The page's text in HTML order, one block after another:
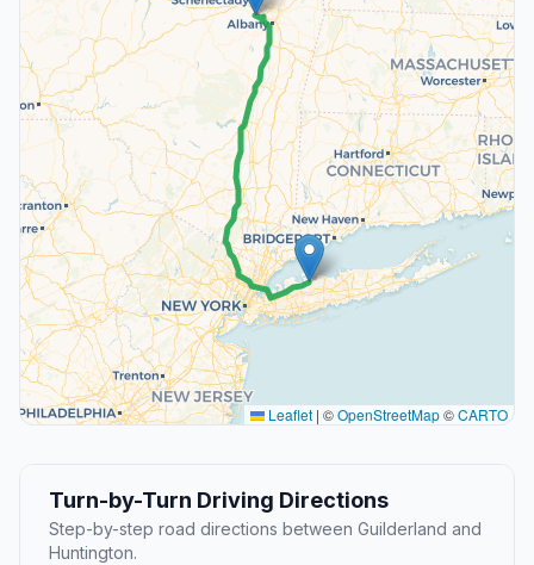
Leaflet | ©OpenStreetMap©CARTO
Turn-by-Turn Driving Directions
Step-by-step road directions between Guilderland and
Huntington.